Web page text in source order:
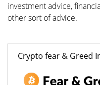
investment advice,
other sort of advice.
Crypto fear & Greed